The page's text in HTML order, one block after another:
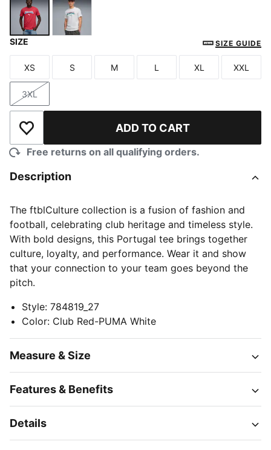
SIZE SIZE GUIDE
Size
XS
Size
S
Size
M
Size
L
Size
XL
Size
XXL
Size
3XL
Add to Wishlist ADD TO CART
Free returns on all qualifying orders.
Description
The ftblCulture collection is a fusion of fashion and
football, celebrating club heritage and timeless style.
With bold designs, this Portugal tee brings together
culture, loyalty, and performance. Wear it and show
that your connection to your team goes beyond the
pitch.
Style: 784819_27
Color: Club Red-PUMA White
Measure & Size
Features & Benefits
Details